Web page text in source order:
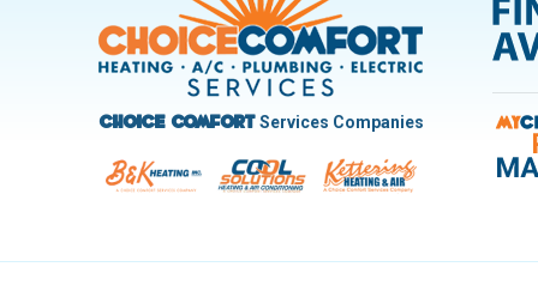
Trotwood
West Carrollton West Milton
Choice ComfortServices Companies